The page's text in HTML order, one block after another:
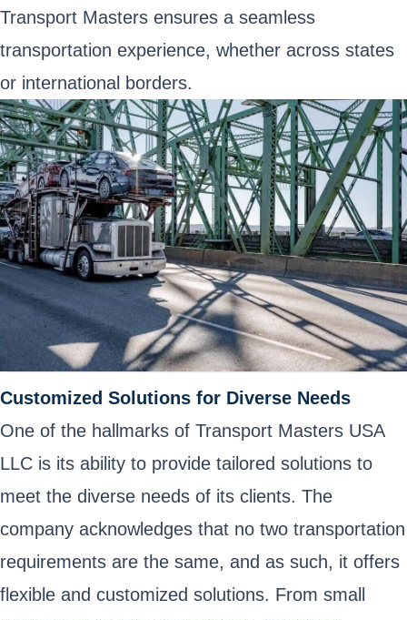
Transport Masters ensures a seamless
transportation experience, whether across states
or international borders.
Customized Solutions for Diverse Needs
One of the hallmarks of Transport Masters USA
LLC is its ability to provide tailored solutions to
meet the diverse needs of its clients. The
company acknowledges that no two transportation
requirements are the same, and as such, it offers
flexible and customized solutions. From small